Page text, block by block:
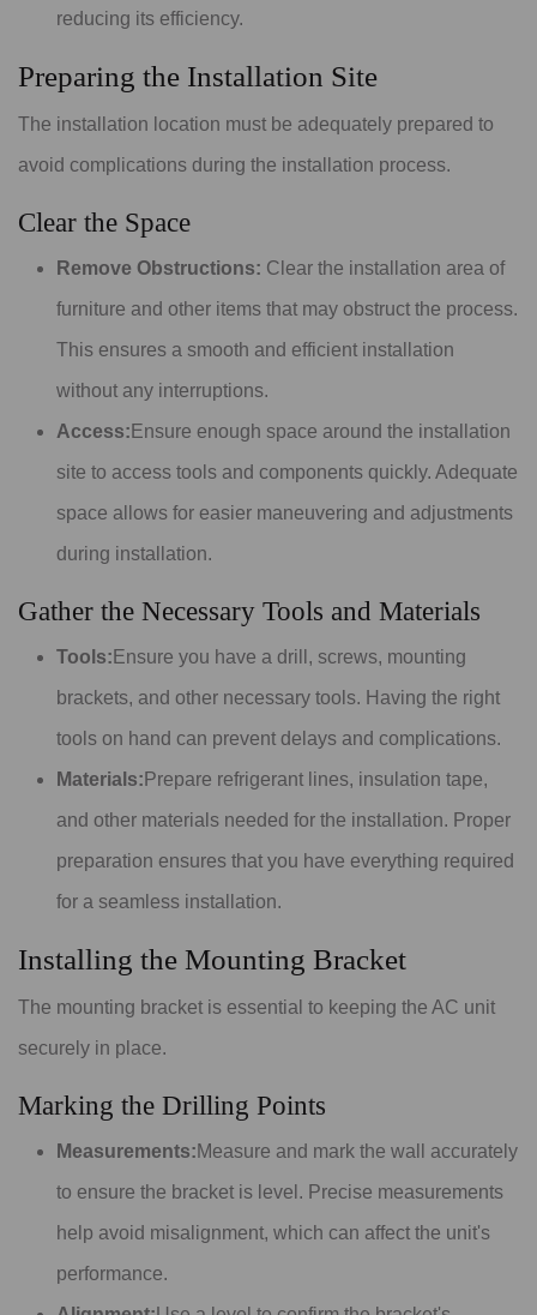
reducing its efficiency.
Preparing the Installation Site
The installation location must be adequately prepared to
avoid complications during the installation process.
Clear the Space
Remove Obstructions: Clear the installation area of
furniture and other items that may obstruct the process.
This ensures a smooth and efficient installation
without any interruptions.
Access: Ensure enough space around the installation
site to access tools and components quickly. Adequate
space allows for easier maneuvering and adjustments
during installation.
Gather the Necessary Tools and Materials
Tools: Ensure you have a drill, screws, mounting
brackets, and other necessary tools. Having the right
tools on hand can prevent delays and complications.
Materials: Prepare refrigerant lines, insulation tape,
and other materials needed for the installation. Proper
preparation ensures that you have everything required
for a seamless installation.
Installing the Mounting Bracket
The mounting bracket is essential to keeping the AC unit
securely in place.
Marking the Drilling Points
Measurements:Measure and mark the wall accurately
to ensure the bracket is level. Precise measurements
help avoid misalignment, which can affect the unit's
performance.